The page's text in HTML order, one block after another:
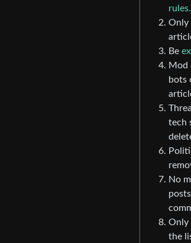
rules.
Only
Be
Mod
bots
tech
No
Only
the